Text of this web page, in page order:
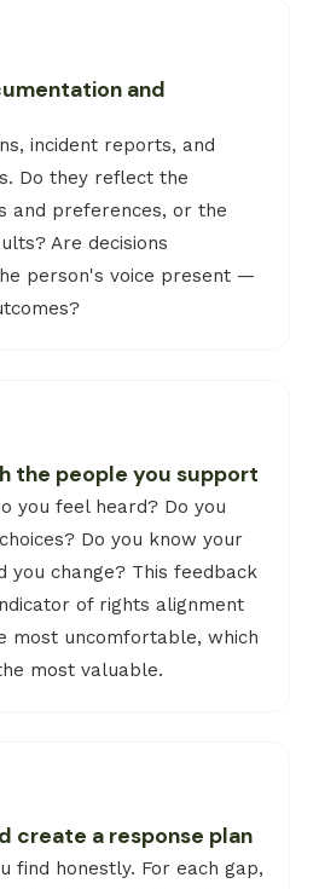
and
incident reports, and
Do they reflect the
and preferences, or the
Are decisions
person's voice present —
the people you support
you feel heard? Do you
Do you know your
you change? This feedback
of rights alignment
most uncomfortable, which
most valuable.
create a response plan
find honestly. For each gap,